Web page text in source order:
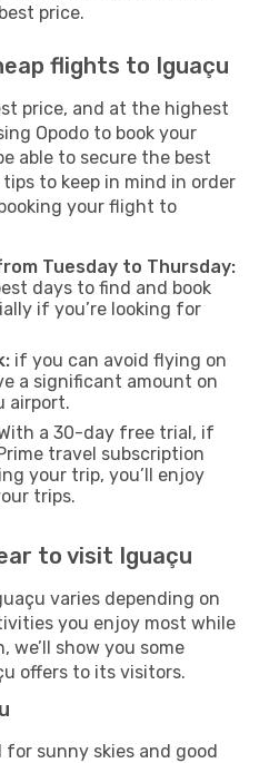
price.
flights to Iguaçu
price, and at the highest
Opodo to book your
able to secure the best
to keep in mind in order
your flight to
Tuesday to Thursday:
days to find and book
if you’re looking for
if you can avoid flying on
a significant amount on
airport.
a 30-day free trial, if
travel subscription
your trip, you’ll enjoy
trips.
to visit Iguaçu
varies depending on
you enjoy most while
we’ll show you some
offers to its visitors.
sunny skies and good